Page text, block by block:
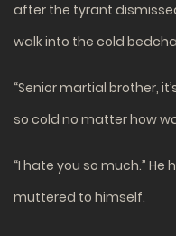
after the tyrant
walk into the cold
“Senior martial brother,
so cold no matter how
“I hate you so much.”
muttered to himself.